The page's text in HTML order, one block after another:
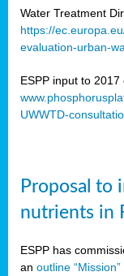
Water Treatment
https://
evaluation-urban-
ESPP input to
UWWTD-
Proposal to
nutrients in
ESPP has
an outline